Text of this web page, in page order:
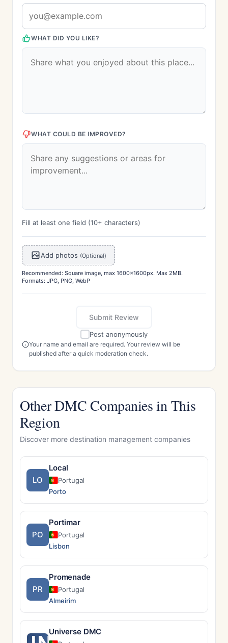
WHAT DID YOU LIKE?
WHAT COULD BE IMPROVED?
Fill at least one field (10+ characters)
Add photos (Optional)
Recommended: Square image, max 1600x1600px. Max 2MB.
Formats: JPG, PNG, WebP
Submit Review
Post anonymously
Your name and email are required. Your review will be
published after a quick moderation check.
Other DMC Companies in This
Region
Discover more destination management companies
LO
Local
Portugal
Porto
PO
Portimar
Portugal
Lisbon
PR
Promenade
Portugal
Almeirim
Universe DMC